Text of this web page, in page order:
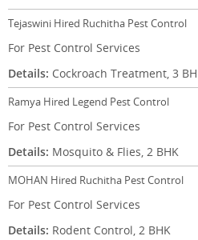
Tejaswini Hired Ruchitha Pest Control
For Pest Control Services
Details: Cockroach Treatment, 3
Ramya Hired Legend Pest Control
For Pest Control Services
Details: Mosquito & Flies, 2 BHK
MOHAN Hired Ruchitha Pest Control
For Pest Control Services
Details: Rodent Control, 2 BHK